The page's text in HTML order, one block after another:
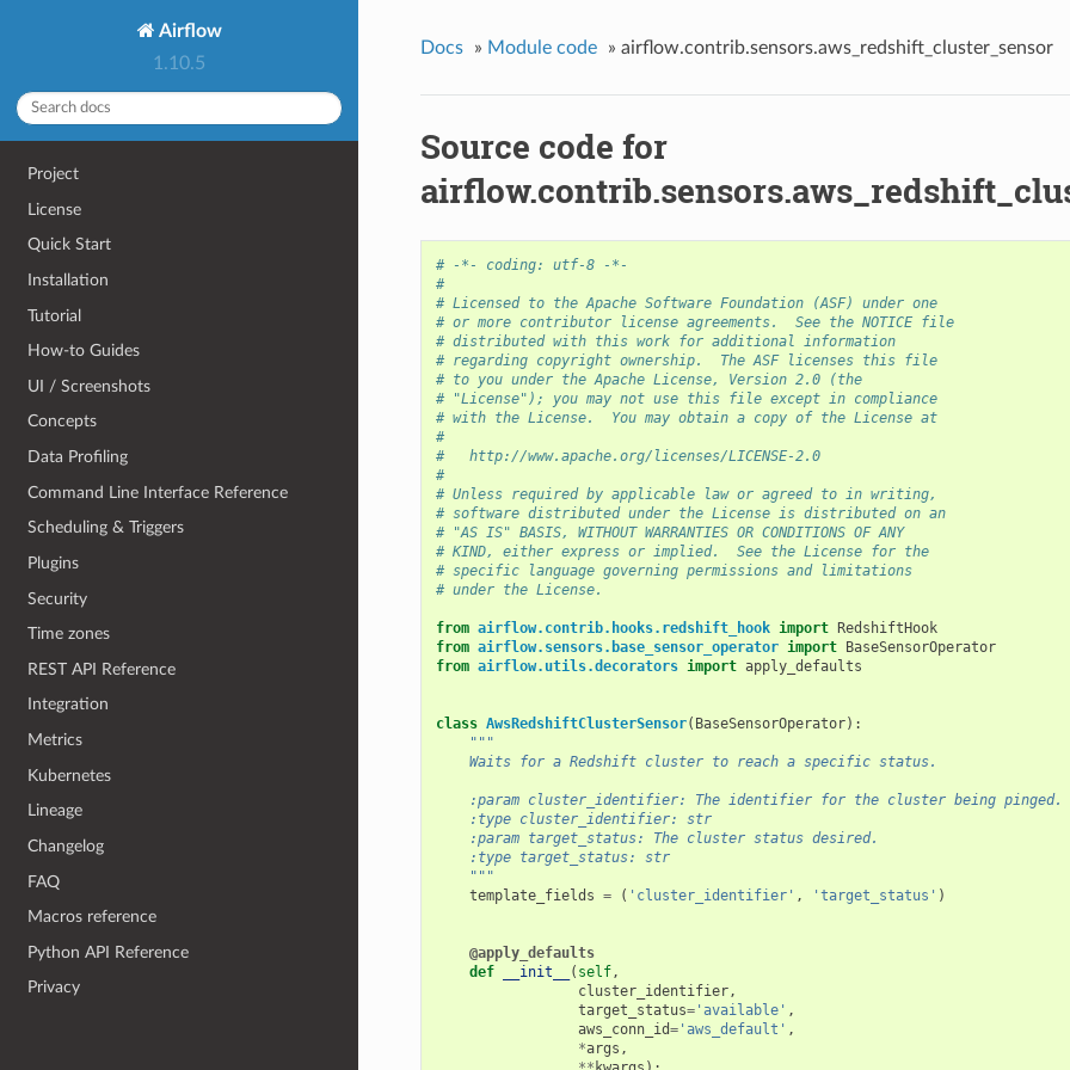
Airflow
1.10.5
Project
License
Quick Start
Installation
Tutorial
How-to Guides
UI / Screenshots
Concepts
Data Profiling
Command Line Interface Reference
Scheduling & Triggers
Plugins
Security
Time zones
REST API Reference
Integration
Metrics
Kubernetes
Lineage
Changelog
FAQ
Macros reference
Python API Reference
Privacy
Docs » Module code » airflow.contrib.sensors.aws_redshift_cluster_sensor
Source code for
# -*- coding: utf-8 -*-
#
# Licensed to the Apache Software Foundation (ASF) under one
# or more contributor license agreements.  See the NOTICE file
# distributed with this work for additional information
# regarding copyright ownership.  The ASF licenses this file
# to you under the Apache License, Version 2.0 (the
# "License"); you may not use this file except in compliance
# with the License.  You may obtain a copy of the License at
#
#   http://www.apache.org/licenses/LICENSE-2.0
#
# Unless required by applicable law or agreed to in writing,
# software distributed under the License is distributed on an
# "AS IS" BASIS, WITHOUT WARRANTIES OR CONDITIONS OF ANY
# KIND, either express or implied.  See the License for the
# specific language governing permissions and limitations
# under the License.
from airflow.contrib.hooks.redshift_hook import
RedshiftHook
from airflow.sensors.base_sensor_operator import
BaseSensorOperator
from airflow.utils.decorators import apply_defaults
class AwsRedshiftClusterSensor( BaseSensorOperator):
"""
    Waits for a Redshift cluster to reach a specific status.
    :param cluster_identifier: The identifier for the cluster being pinged.
    :type cluster_identifier: str
    :param target_status: The cluster status desired.
    :type target_status: str
    """
template_fields = ( 'cluster_identifier' , 'target_status' )
@apply_defaults
def
__init__ ( self,
cluster_identifier,
target_status='available' ,
aws_conn_id='aws_default' ,
*args ,